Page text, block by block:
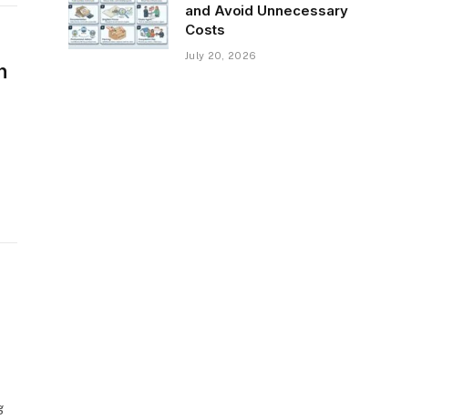
and Avoid Unnecessary
Costs
July 20, 2026